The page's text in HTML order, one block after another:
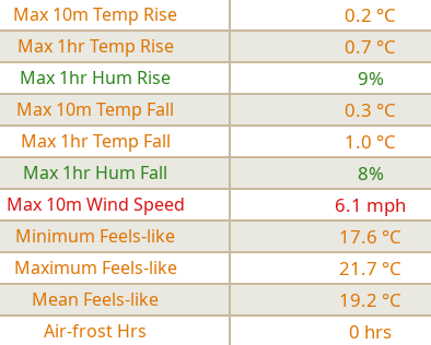
Max 10m Temp Rise 0.2 °C
Max 1hr Temp Rise 0.7 °C
Max 1hr Hum Rise 9%
Max 10m Temp Fall 0.3 °C
Max 1hr Temp Fall 1.0 °C
Max 1hr Hum Fall 8%
Max 10m Wind Speed 6.1 mph
Minimum Feels-like 17.6 °C
Maximum Feels-like 21.7 °C
Mean Feels-like 19.2 °C
Air-frost Hrs 0 hrs